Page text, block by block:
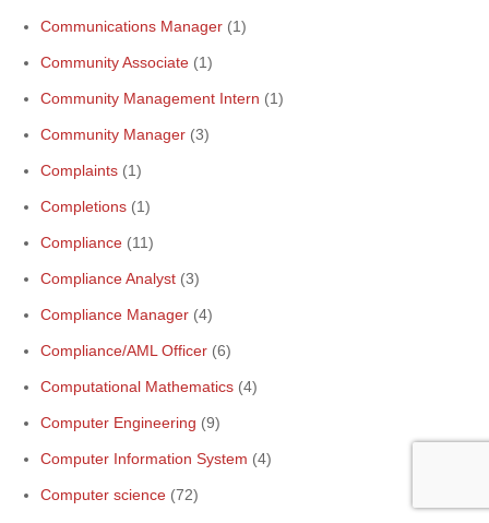
Communications Manager (1)
Community Associate (1)
Community Management Intern (1)
Community Manager (3)
Complaints (1)
Completions (1)
Compliance (11)
Compliance Analyst (3)
Compliance Manager (4)
Compliance/AML Officer (6)
Computational Mathematics (4)
Computer Engineering (9)
Computer Information System (4)
Computer science (72)